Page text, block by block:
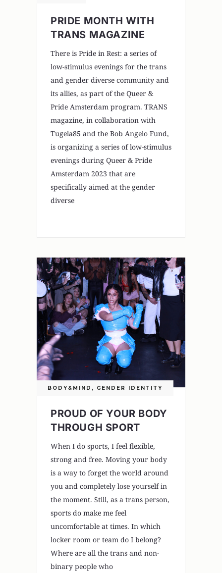
PRIDE MONTH WITH
TRANS MAGAZINE
There is Pride in Rest: a series of
low-stimulus evenings for the trans
and gender diverse community and
its allies, as part of the Queer &
Pride Amsterdam program. TRANS
magazine, in collaboration with
Tugela85 and the Bob Angelo Fund,
is organizing a series of low-stimulus
evenings during Queer & Pride
Amsterdam 2023 that are
specifically aimed at the gender
diverse
BODY&MIND , GENDER IDENTITY
PROUD OF YOUR BODY
THROUGH SPORT
When I do sports, I feel flexible,
strong and free. Moving your body
is a way to forget the world around
you and completely lose yourself in
the moment. Still, as a trans person,
sports do make me feel
uncomfortable at times. In which
locker room or team do I belong?
Where are all the trans and non-
binary people who